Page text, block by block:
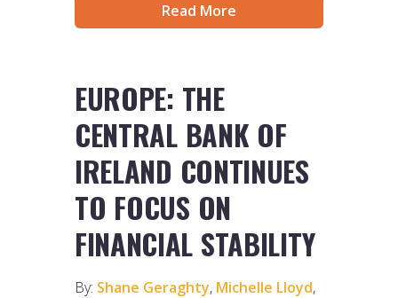
Read More
EUROPE: THE
CENTRAL BANK OF
IRELAND CONTINUES
TO FOCUS ON
FINANCIAL STABILITY
By: Shane Geraghty, Michelle Lloyd,